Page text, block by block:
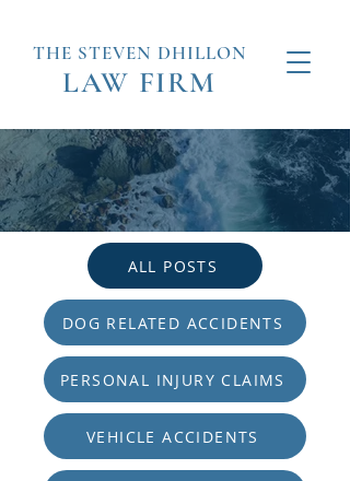
THE STEVEN DHILLON
LAW FIRM
ALL POSTS
DOG RELATED ACCIDENTS
PERSONAL INJURY CLAIMS
VEHICLE ACCIDENTS